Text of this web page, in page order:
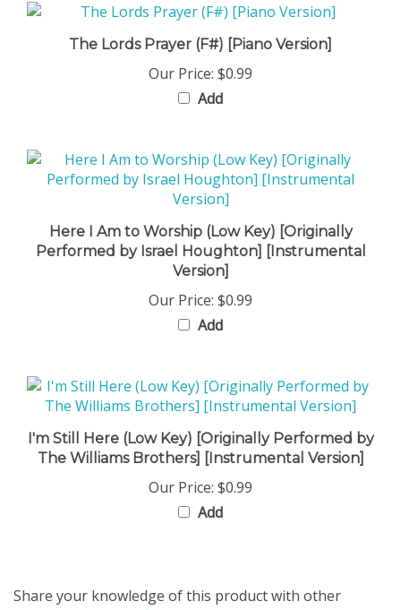
The Lords Prayer (F#) [Piano Version]
Our Price:$0.99
Add
Here I Am to Worship (Low Key) [Originally
Performed by Israel Houghton] [Instrumental
Version]
Our Price:$0.99
Add
I'm Still Here (Low Key) [Originally Performed by
The Williams Brothers] [Instrumental Version]
Our Price:$0.99
Add
customers...Be the first to write a review